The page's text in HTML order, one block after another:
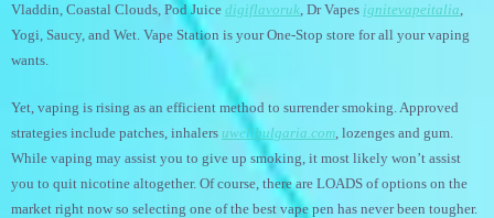
Vladdin, Coastal Clouds, Pod Juice digiflavoruk, Dr Vapes ignitevapeitalia,
Yogi, Saucy, and Wet. Vape Station is your One-Stop store for all your vaping
wants.
Yet, vaping is rising as an efficient method to surrender smoking. Approved
strategies include patches, inhalers uwellbulgaria.com, lozenges and gum.
While vaping may assist you to give up smoking, it most likely won’t assist
you to quit nicotine altogether. Of course, there are LOADS of options on the
market right now so selecting one of the best vape pen has never been tougher.